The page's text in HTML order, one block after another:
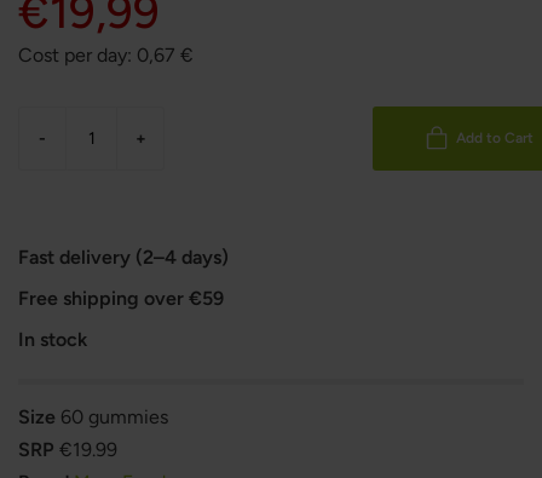
€19,99
Cost per day: 0,67 €
- + Add to Cart
Fast delivery (2–4 days)
Free shipping over €59
In stock
Size 60 gummies
SRP €19.99